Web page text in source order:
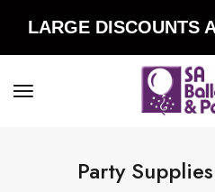
LARGE DISCOUNTS
Party